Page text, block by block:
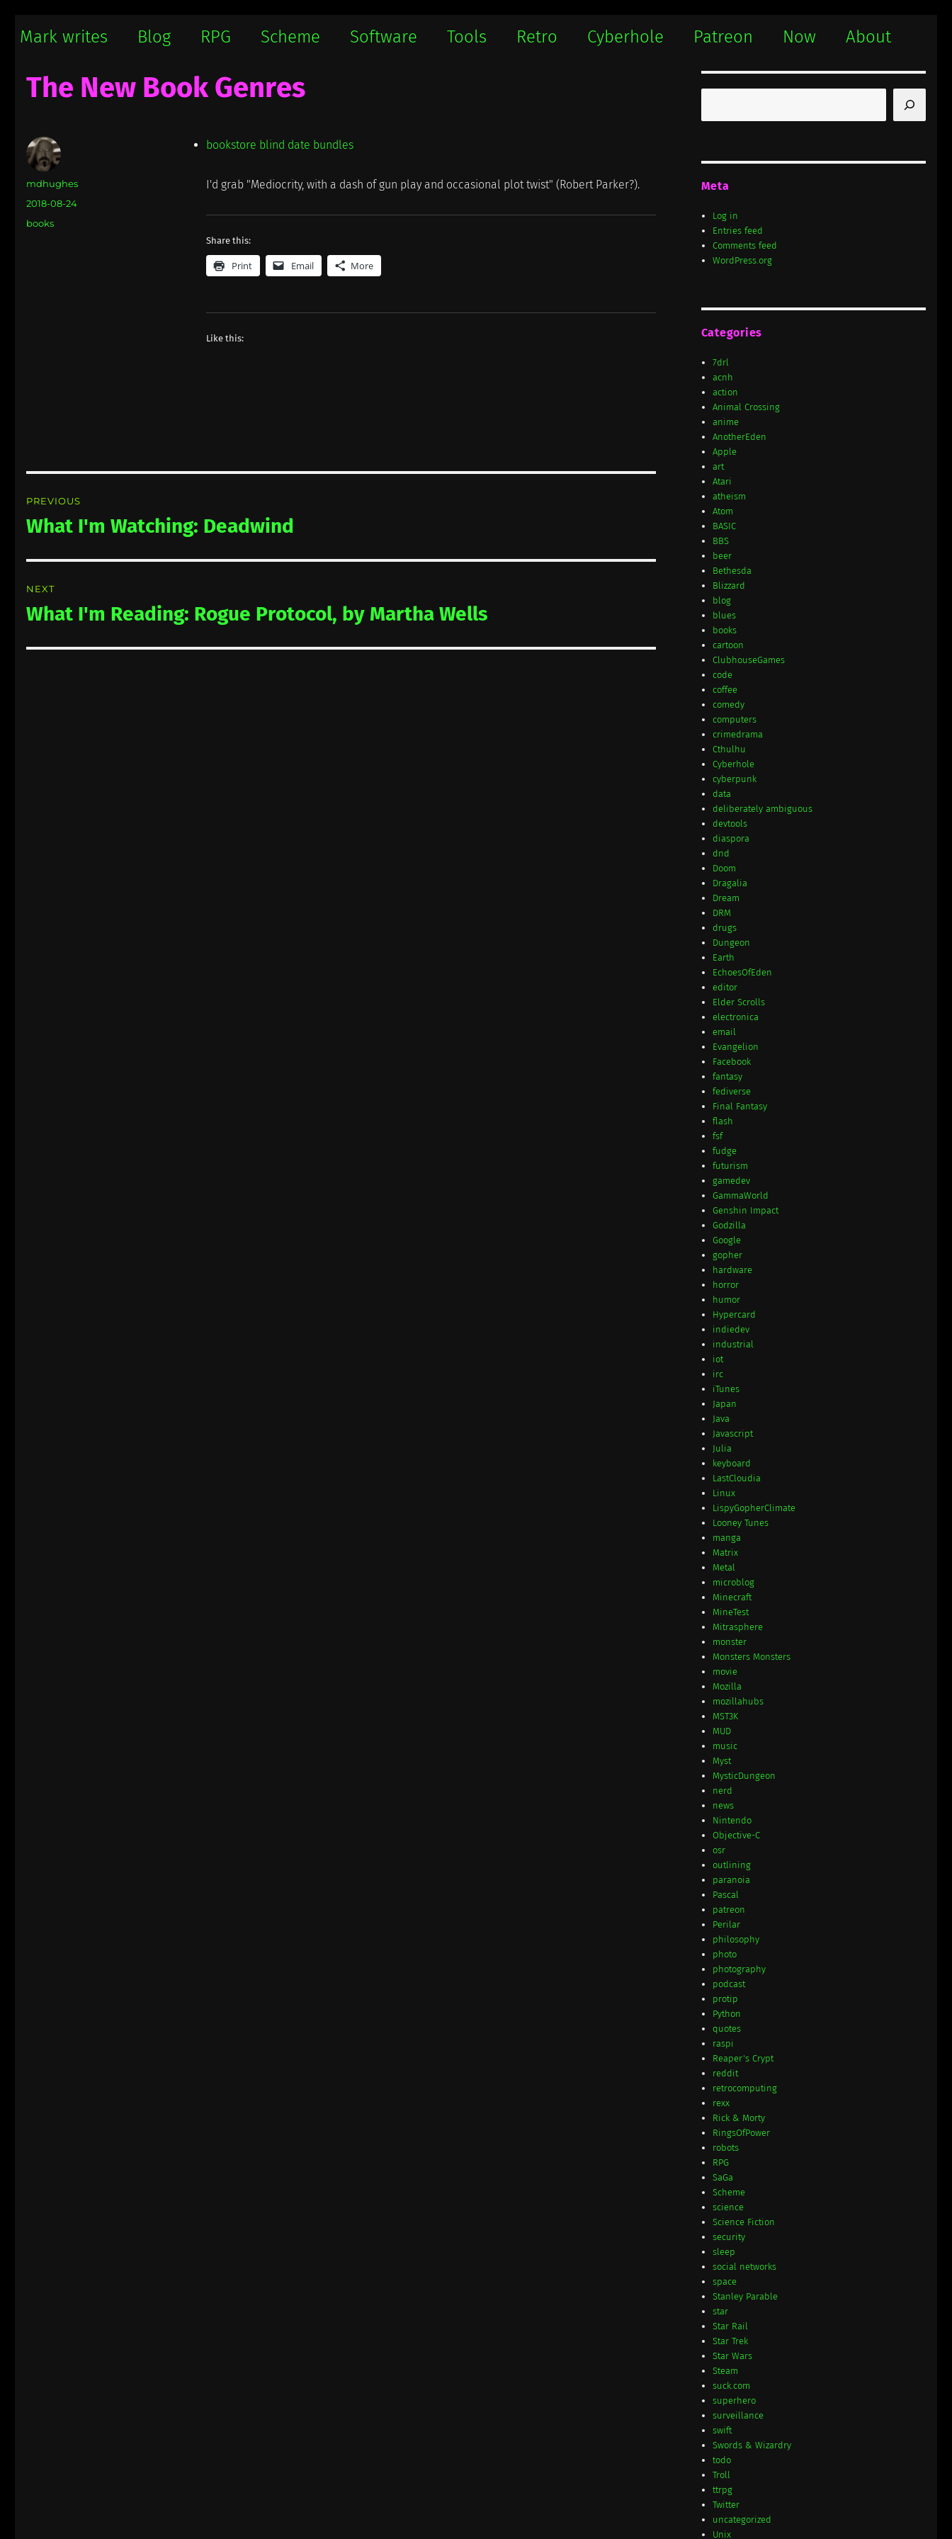
Mark writes
Mark writes Blog RPG Scheme Software Tools Retro Cyberhole Patreon Now About
The New Book Genres
bookstore blind date bundles
I'd grab "Mediocrity, with a dash of gun play and occasional plot twist" (Robert Parker?).
Share this:
Print Email More
Like this:
Author
mdhughes
Posted
on
2018-08-24
Categories
books
navigation
PREVIOUS
Previous
What I'm Watching: Deadwind
NEXT
Next
What I'm Reading: Rogue Protocol, by Martha Wells
Meta
Log in
Entries feed
Comments feed
WordPress.org
Categories
7drl
acnh
action
Animal Crossing
anime
AnotherEden
Apple
art
Atari
atheism
Atom
BASIC
BBS
beer
Bethesda
Blizzard
blog
blues
books
cartoon
ClubhouseGames
code
coffee
comedy
computers
crimedrama
Cthulhu
Cyberhole
cyberpunk
data
deliberately ambiguous
devtools
diaspora
dnd
Doom
Dragalia
Dream
DRM
drugs
Dungeon
Earth
EchoesOfEden
editor
Elder Scrolls
electronica
email
Evangelion
Facebook
fantasy
fediverse
Final Fantasy
flash
fsf
fudge
futurism
gamedev
GammaWorld
Genshin Impact
Godzilla
Google
gopher
hardware
horror
humor
Hypercard
indiedev
industrial
iot
irc
iTunes
Japan
Java
Javascript
Julia
keyboard
LastCloudia
Linux
LispyGopherClimate
Looney Tunes
manga
Matrix
Metal
microblog
Minecraft
MineTest
Mitrasphere
monster
Monsters Monsters
movie
Mozilla
mozillahubs
MST3K
MUD
music
Myst
MysticDungeon
nerd
news
Nintendo
Objective-C
osr
outlining
paranoia
Pascal
patreon
Perilar
philosophy
photo
photography
podcast
protip
Python
quotes
raspi
Reaper's Crypt
reddit
retrocomputing
rexx
Rick & Morty
RingsOfPower
robots
RPG
SaGa
Scheme
science
Science Fiction
security
sleep
social networks
space
Stanley Parable
star
Star Rail
Star Trek
Star Wars
Steam
suck.com
superhero
surveillance
swift
Swords & Wizardry
todo
Troll
ttrpg
Twitter
uncategorized
Unix